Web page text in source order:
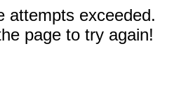
attempts exceeded.
page to try again!